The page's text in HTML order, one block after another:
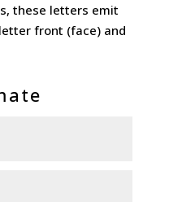
these letters emit
front (face) and